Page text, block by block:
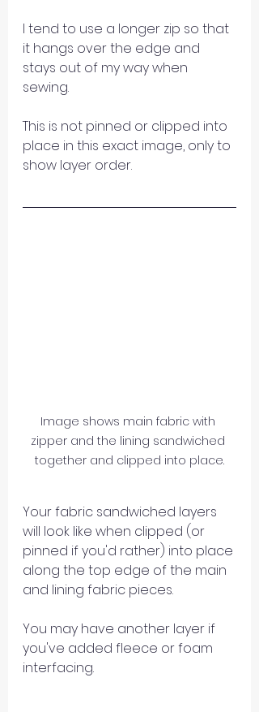
I tend to use a longer zip so that
it hangs over the edge and
stays out of my way when
sewing.
This is not pinned or clipped into
place in this exact image, only to
show layer order.
Image shows main fabric with
zipper and the lining sandwiched
together and clipped into place.
Your fabric sandwiched layers
will look like when clipped (or
pinned if you'd rather) into place
along the top edge of the main
and lining fabric pieces.
You may have another layer if
you've added fleece or foam
interfacing.